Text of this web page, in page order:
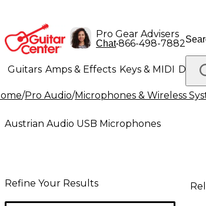
Pro Gear Advisers
Chat•866-498-7882
Guitars Amps & Effects Keys & MIDI
Lighting Band & Orchestra Platinum Gear
/Pro Audio/Microphones & Wireless
Austrian Audio USB Microphones
Refine Your Results